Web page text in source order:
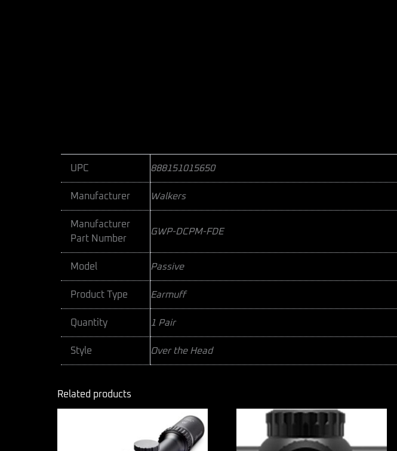
UPC 888151015650
Manufacturer Walkers
Manufacturer
Part Number
GWP-DCPM-FDE
Model Passive
Product Type Earmuff
Quantity 1 Pair
Style Over the Head
Related products